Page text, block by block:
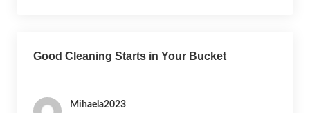
Good Cleaning Starts in Your Bucket
Mihaela2023